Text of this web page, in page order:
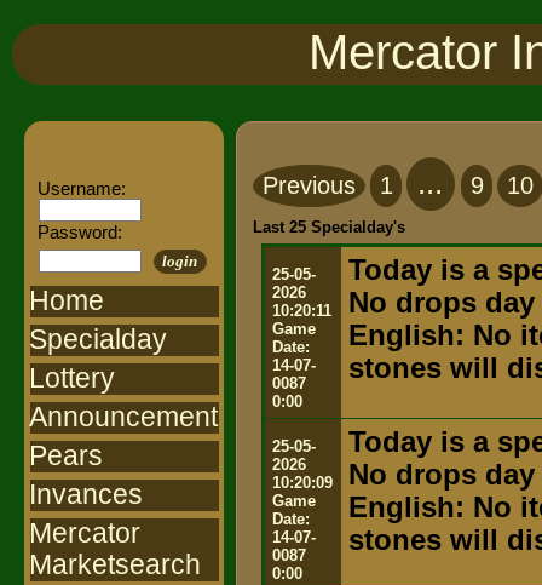
Mercator
Username:
Password:
login
Home
Specialday
Lottery
Announcement
Pears
Invances
Mercator
Marketsearch
Previous 1 ... 9 10
Last 25 Specialday's
25-05-
2026
10:20:11
Game
Date:
14-07-
0087
0:00
Today is a
No drops day
English: No
stones will
25-05-
2026
10:20:09
Game
Date:
14-07-
0087
0:00
Today is a
No drops day
English: No
stones will